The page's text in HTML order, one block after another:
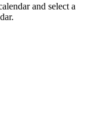
and select a